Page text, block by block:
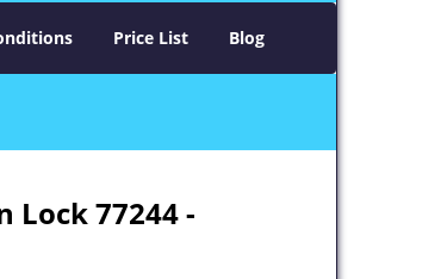
Price List Blog
Lock 77244 -